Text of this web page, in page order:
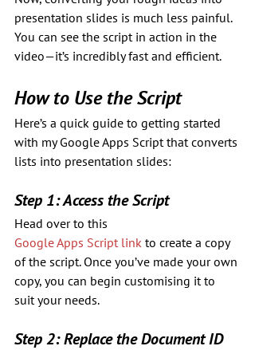
presentation slides is much less painful.
You can see the script in action in the
video—it’s incredibly fast and efficient.
How to Use the Script
Here’s a quick guide to getting started
with my Google Apps Script that converts
lists into presentation slides:
Step 1: Access the Script
Head over to this
Google Apps Script link to create a copy
of the script. Once you’ve made your own
copy, you can begin customising it to
suit your needs.
Step 2: Replace the Document ID